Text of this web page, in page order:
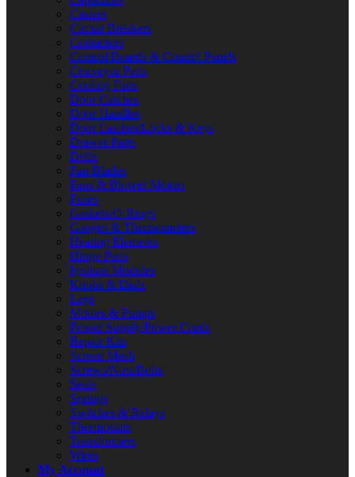
Casters
Circuit Breakers
Contactors
Control Boards & Control Panels
Conveyor Parts
Cooling Fans
Door Catches
Door Handles
Door Latches/Locks & Keys
Drawer Parts
Drills
Fan Blades
Fans & Blower Motors
Fuses
Gaskets/O-Rings
Gauges & Thermometers
Heating Elements
Hinge Parts
Ignition Modules
Knobs & Dials
Legs
Motors & Pumps
Power Supply/Power Cords
Repair Kits
Screen Mesh
Screws/Nuts/Bolts
Seals
Springs
Switches & Relays
Thermostats
Transformers
Wires
My Account